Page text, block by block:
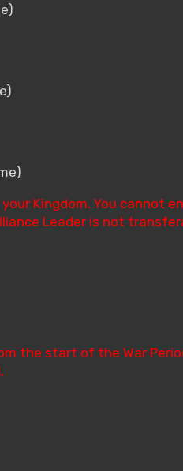
Kingdom. You cannot
Leader is not
the start of the War